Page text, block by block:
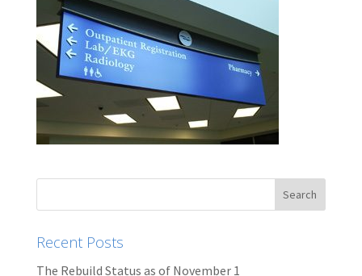
Recent Posts
The Rebuild Status as of November 1